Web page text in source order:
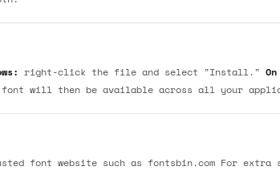
right-click the file and select "Install."
will then be available across all your
font website such as fontsbin.com For extra